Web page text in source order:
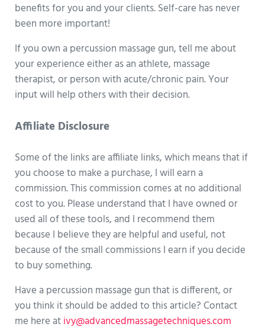
benefits for you and your clients. Self-care has never
been more important!
If you own a percussion massage gun, tell me about
your experience either as an athlete, massage
therapist, or person with acute/chronic pain. Your
input will help others with their decision.
Affiliate Disclosure
Some of the links are affiliate links, which means that if
you choose to make a purchase, I will earn a
commission. This commission comes at no additional
cost to you. Please understand that I have owned or
used all of these tools, and I recommend them
because I believe they are helpful and useful, not
because of the small commissions I earn if you decide
to buy something.
Have a percussion massage gun that is different, or
you think it should be added to this article? Contact
me here ativy@advancedmassagetechniques.com